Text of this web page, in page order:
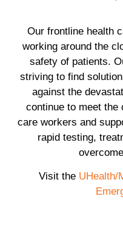
Our frontline health
working around the
safety of patients.
striving to find
against the
continue to meet the
care workers and
rapid testing,
Visit the UHealth/